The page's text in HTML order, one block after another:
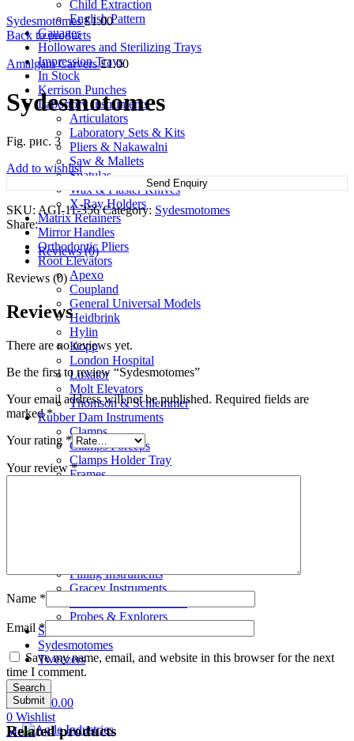
Child Extraction
English Pattern
Gauages
Hollowares and Sterilizing Trays
Impression Trays
In Stock
Kerrison Punches
Labortory Instruments
Articulators
Laboratory Sets & Kits
Pliers & Nakawalni
Saw & Mallets
Spatulas
Wax & Plaster Knives
X-Ray Holders
Matrix Retainers
Mirror Handles
Orthodontic Pliers
Root Elevators
Apexo
Coupland
General Universal Models
Heidbrink
Hylin
Kopp
London Hospital
Luxator
Molt Elevators
Thomson & Schlemmer
Rubber Dam Instruments
Clamps
Clamps Forceps
Clamps Holder Tray
Frames
Filling Instruments
Gracey Instruments
Probes & Explorers
Suction Tubes
Sydesmotomes
Tweezers
Search
0items
0.00
0 Wishlist
Menu
Sydesmotomes£1.00
Back to products
Amalgam Carvers£1.00
Sydesmotomes
Fig. рис. 3
Add to wishlist
Send Enquiry
SKU: AGI-11-356Category: Sydesmotomes
Share:
Reviews (0)
Reviews (0)
Reviews
There are no reviews yet.
Be the first to review “Sydesmotomes”
Your email address will not be published. Required fields are
marked*
Your rating *
Your review*
Name *
Email *
Save my name, email, and website in this browser for the next
time I comment.
Related products